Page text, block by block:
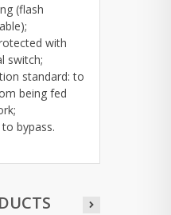
(flash
with
switch;
standard: to
being fed
bypass.